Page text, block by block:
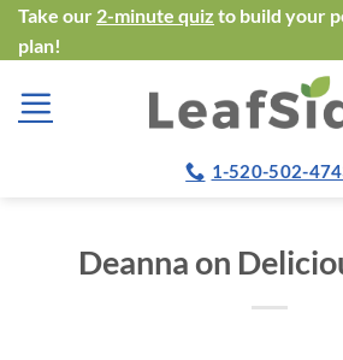
Skip
to
content
Take our 2-minute quiz to build your
plan!
1-520-502-
Deanna on